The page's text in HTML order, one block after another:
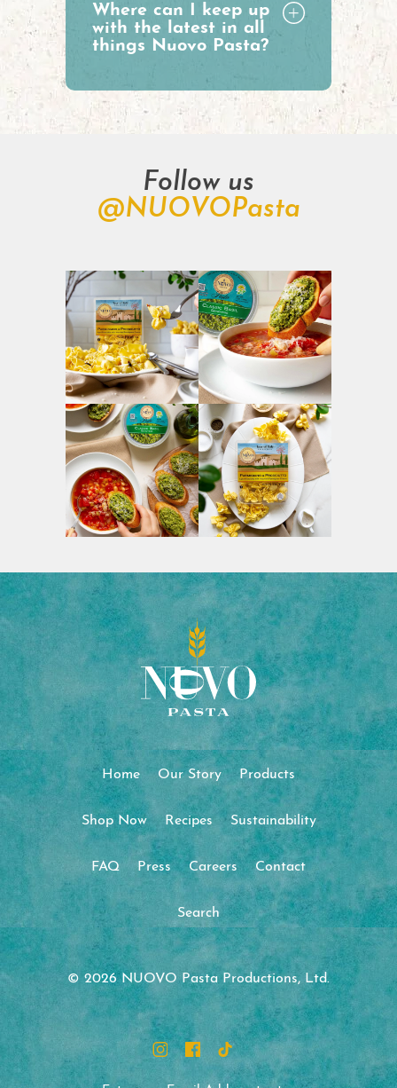
Where can I keep up
with the latest in all
things Nuovo Pasta?
Follow us
@NUOVOPasta
Home Our Story Products
Shop Now Recipes Sustainability
FAQ Press Careers Contact
Search
© 2026 NUOVO Pasta Productions, Ltd.